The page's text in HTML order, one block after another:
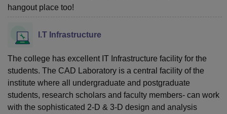
hangout place too!
I.T Infrastructure
The college has excellent IT Infrastructure facility for the
students. The CAD Laboratory is a central facility of the
institute where all undergraduate and postgraduate
students, research scholars and faculty members- can work
with the sophisticated 2-D & 3-D design and analysis